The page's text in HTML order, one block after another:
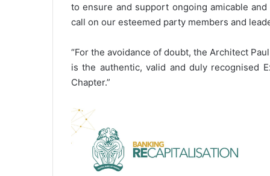
to ensure and support ongoing amicable
call on our esteemed party members and
“For the avoidance of doubt, the Architect
is the authentic, valid and duly recognised
Chapter.”